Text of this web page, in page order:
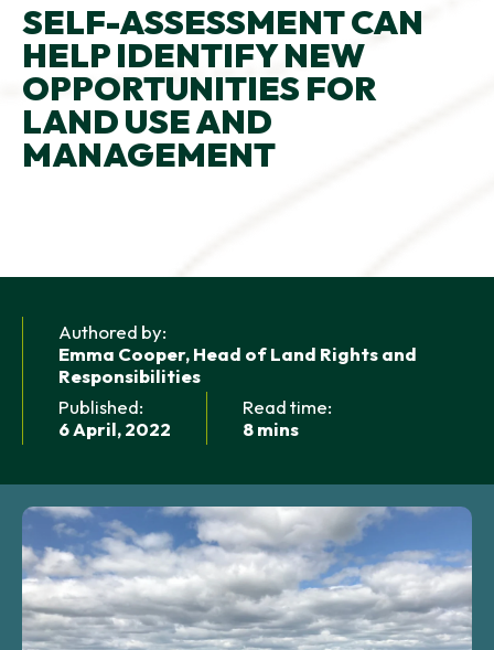
Evidence and insights
Get involved
Search
SELF-ASSESSMENT CAN
HELP IDENTIFY NEW
OPPORTUNITIES FOR
LAND USE AND
MANAGEMENT
Authored by:
Emma Cooper, Head of Land Rights and
Responsibilities
Published:
6 April, 2022
Read time:
8 mins